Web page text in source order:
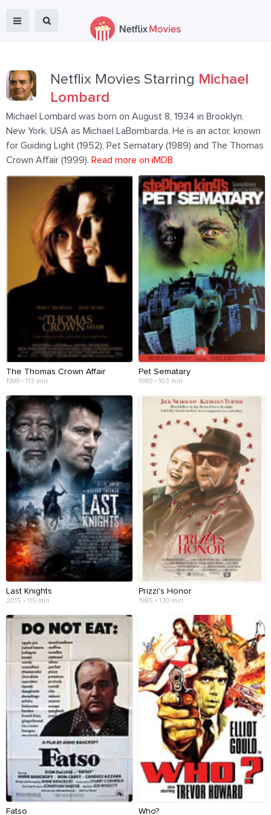
Netflix Movies Starring Michael
Lombard
Michael Lombard was born on August 8, 1934 in Brooklyn,
New York, USA as Michael LaBombarda. He is an actor, known
for Guiding Light (1952), Pet Sematary (1989) and The Thomas
Crown Affair (1999). Read more on iMDB
The Thomas Crown Affair
1999 • 113 min
Pet Sematary
1989 • 103 min
Last Knights
2015 • 115 min
Prizzi's Honor
1985 • 130 min
Fatso Who?